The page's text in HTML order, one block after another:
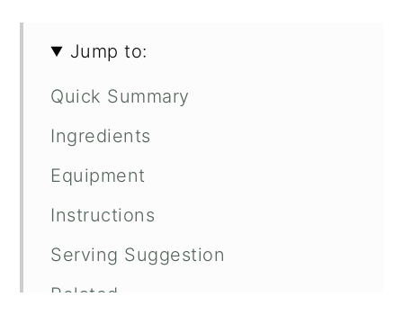
Jump to:
Quick Summary
Ingredients
Equipment
Instructions
Serving Suggestion
Related